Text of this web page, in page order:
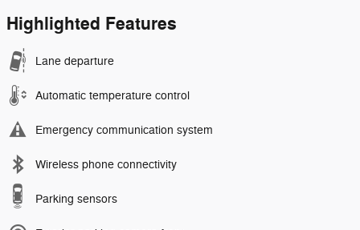
Highlighted Features
Lane departure
Automatic temperature control
Emergency communication system
Wireless phone connectivity
Parking sensors